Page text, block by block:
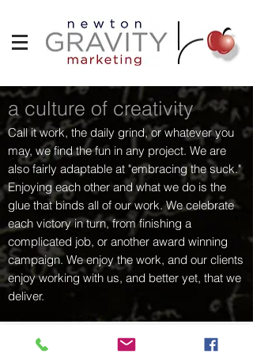
a culture of creativity
Call it work, the daily grind, or whatever you
may, we find the fun in any project. We are
also fairly adaptable at "embracing the suck."
Enjoying each other and what we do is the
glue that binds all of our work. We celebrate
each victory in turn, from finishing a
complicated job, or another award winning
campaign. We enjoy the work, and our clients
enjoy working with us, and better yet, that we
deliver.
curtis.newtonapple@gmail.com|